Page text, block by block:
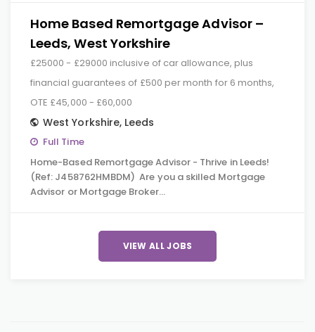
Home Based Remortgage Advisor –
Leeds, West Yorkshire
£25000 - £29000 inclusive of car allowance, plus
financial guarantees of £500 per month for 6 months,
OTE £45,000 - £60,000
West Yorkshire, Leeds
Full Time
Home-Based Remortgage Advisor - Thrive in Leeds!
(Ref: J458762HMBDM) Are you a skilled Mortgage
Advisor or Mortgage Broker…
VIEW ALL JOBS